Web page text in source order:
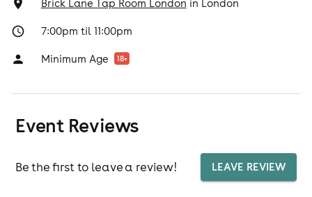
Brick Lane Tap Room London in London
7:00pm til 11:00pm
Minimum Age 18+
Event Reviews
Be the first to leave a review! LEAVE REVIEW